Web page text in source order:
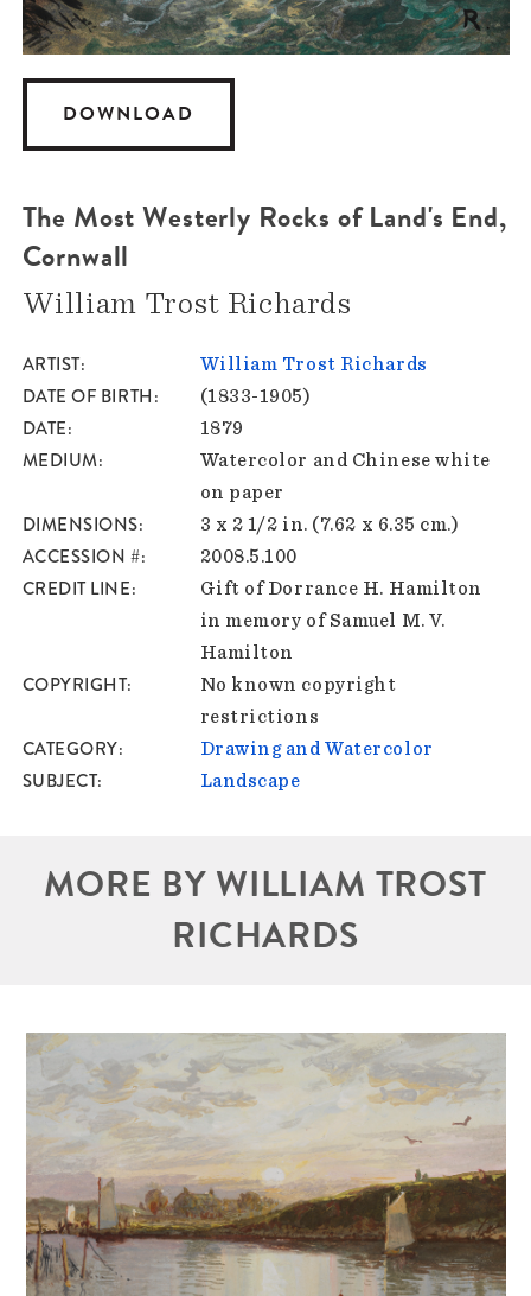
DOWNLOAD
The Most Westerly Rocks of Land's End,
Cornwall
William Trost Richards
ARTIST William Trost Richards
DATE OF BIRTH (1833-1905)
DATE 1879
MEDIUM
Watercolor and Chinese white
on paper
DIMENSIONS 3 x 2 1/2 in. (7.62 x 6.35 cm.)
ACCESSION # 2008.5.100
CREDIT LINE
Gift of Dorrance H. Hamilton
in memory of Samuel M. V.
Hamilton
COPYRIGHT
No known copyright
restrictions
CATEGORY Drawing and Watercolor
SUBJECT Landscape
MORE BY WILLIAM TROST
RICHARDS